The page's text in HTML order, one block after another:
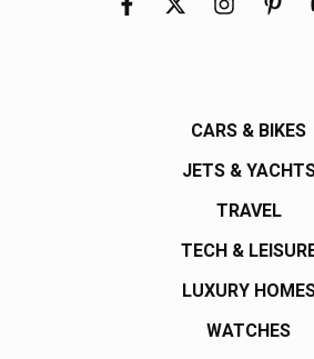
CARS & BIKES
JETS &
TRAVEL
TECH &
LUXURY
WATCHES